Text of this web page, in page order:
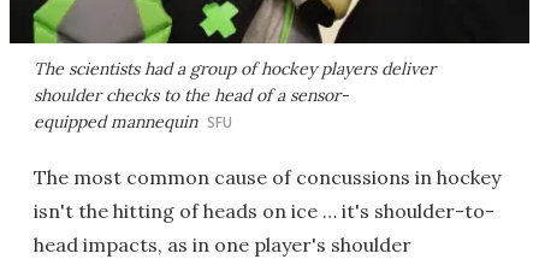
The scientists had a group of hockey players deliver
shoulder checks to the head of a sensor-
equipped mannequin SFU
The most common cause of concussions in hockey
isn't the hitting of heads on ice … it's shoulder-to-
head impacts, as in one player's shoulder